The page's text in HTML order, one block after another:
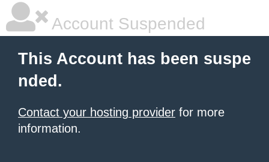
Account Suspended
This Account has been suspe
nded.
Contact your hosting provider for more
information.